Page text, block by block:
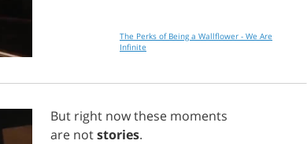
The Perks of Being a Wallflower - We Are
Infinite
But right nowthese moments
are notstories.